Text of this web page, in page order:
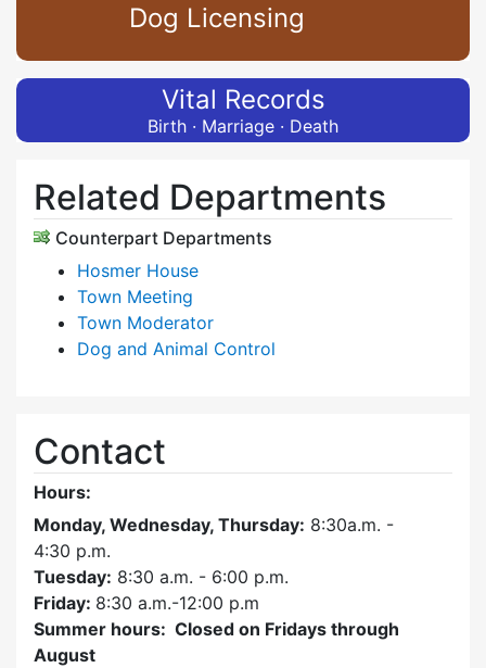
Dog Licensing
Vital Records
Birth · Marriage · Death
Related Departments
Counterpart Departments
Hosmer House
Town Meeting
Town Moderator
Dog and Animal Control
Contact
Hours:
Monday, Wednesday, Thursday: 8:30a.m. -
4:30 p.m.
Tuesday: 8:30 a.m. - 6:00 p.m.
Friday: 8:30 a.m.-12:00 p.m
Summer hours: Closed on Fridays through
August